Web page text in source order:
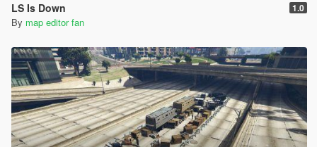
LS Is Down 1.0
By map editor fan